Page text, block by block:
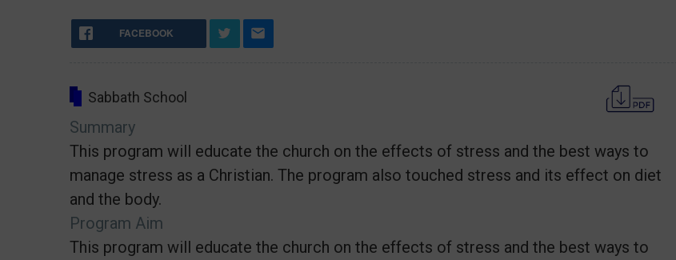
FACEBOOK
Sabbath School
Summary
This program will educate the church on the effects of stress and the best ways to
manage stress as a Christian. The program also touched stress and its effect on diet
and the body.
Program Aim
This program will educate the church on the effects of stress and the best ways to